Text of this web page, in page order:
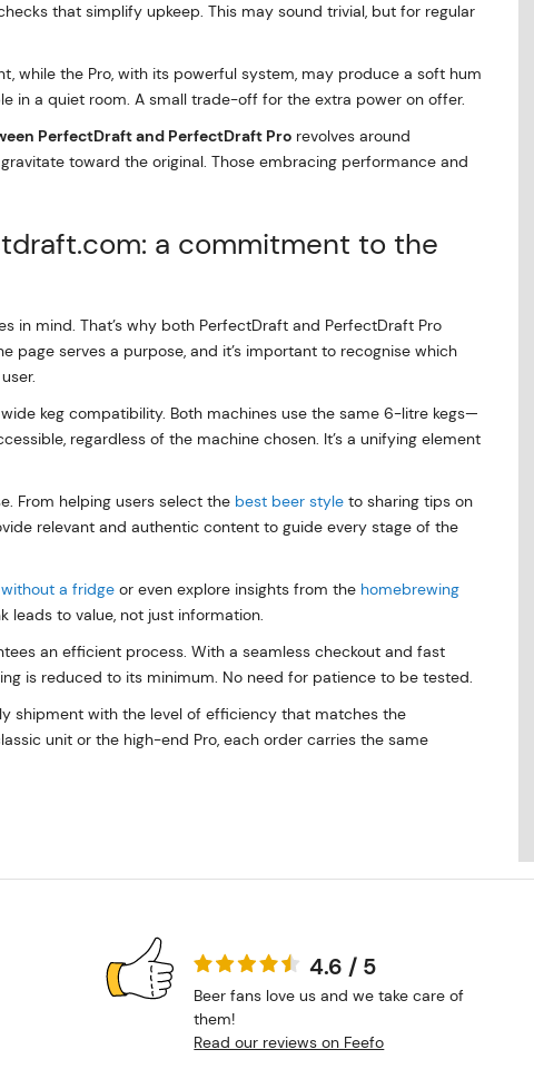
that simplify upkeep. This may sound trivial, but for regular
while the Pro, with its powerful system, may produce a soft hum
in a quiet room. A small trade-off for the extra power on offer.
PerfectDraft and PerfectDraft Pro revolves around
toward the original. Those embracing performance and
a commitment to the
in mind. That’s why both PerfectDraft and PerfectDraft Pro
page serves a purpose, and it’s important to recognise which
keg compatibility. Both machines use the same 6-litre kegs—
regardless of the machine chosen. It’s a unifying element
From helping users select the best beer style to sharing tips on
relevant and authentic content to guide every stage of the
a fridge or even explore insights from the homebrewing
leads to value, not just information.
an efficient process. With a seamless checkout and fast
is reduced to its minimum. No need for patience to be tested.
shipment with the level of efficiency that matches the
unit or the high-end Pro, each order carries the same
4.6 / 5
Beer fans love us and we take care of
them!
Read our reviews on Feefo